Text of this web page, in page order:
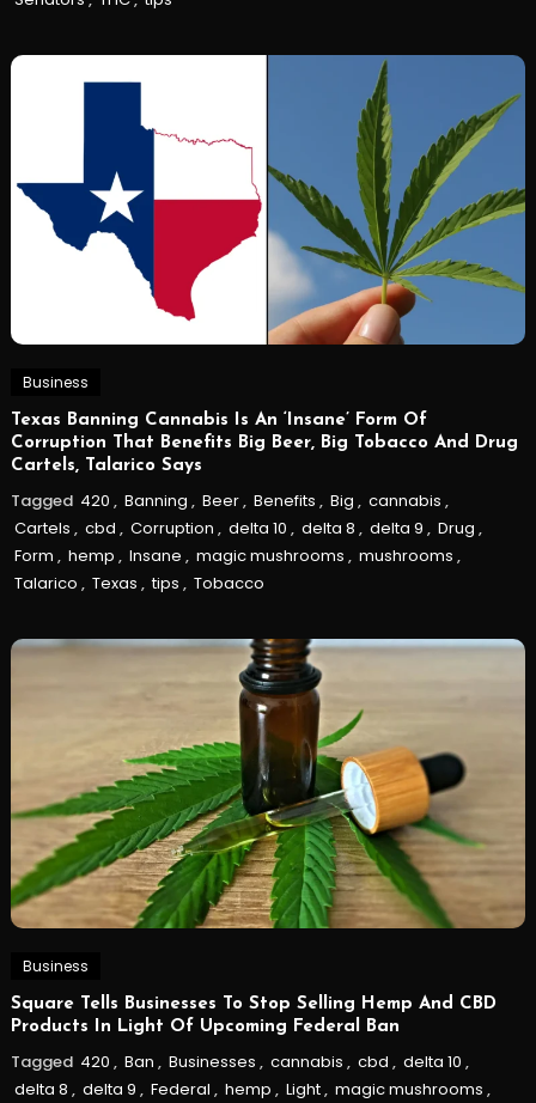
Business
Texas Banning Cannabis Is An ‘Insane’ Form Of
Corruption That Benefits Big Beer, Big Tobacco And Drug
Cartels, Talarico Says
Tagged 420 , Banning , Beer, Benefits , Big , cannabis ,
Cartels , cbd , Corruption , delta 10 , delta 8 , delta 9 , Drug ,
Form , hemp , Insane , magic mushrooms , mushrooms ,
Talarico , Texas , tips , Tobacco
Business
Square Tells Businesses To Stop Selling Hemp And CBD
Products In Light Of Upcoming Federal Ban
Tagged 420 , Ban , Businesses , cannabis , cbd , delta 10 ,
delta 8 , delta 9 , Federal , hemp , Light, magic mushrooms ,